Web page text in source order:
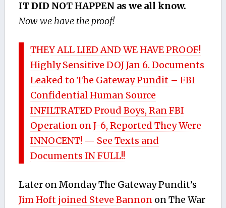
IT DID NOT HAPPEN as we all know.
Now we have the proof!
THEY ALL LIED AND WE HAVE PROOF!
Highly Sensitive DOJ Jan 6. Documents
Leaked to The Gateway Pundit – FBI
Confidential Human Source
INFILTRATED Proud Boys, Ran FBI
Operation on J-6, Reported They Were
INNOCENT! — See Texts and
Documents IN FULL!!
Later on Monday The Gateway Pundit’s
Jim Hoft joined Steve Bannonon The War